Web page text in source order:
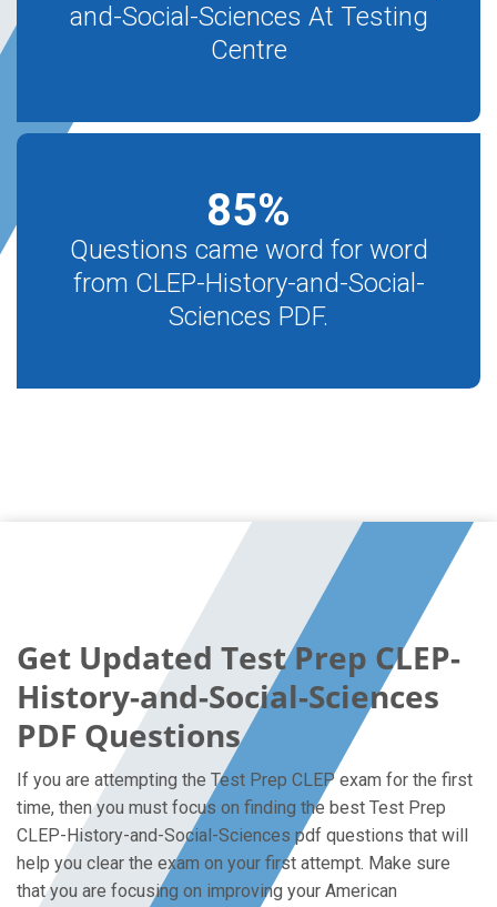
and-Social-Sciences At Testing
Centre
85%
Questions came word for word
from CLEP-History-and-Social-
Sciences PDF.
Get Updated Test Prep CLEP-
History-and-Social-Sciences
PDF Questions
If you are attempting the Test Prep CLEP exam for the first
time, then you must focus on finding the best Test Prep
CLEP-History-and-Social-Sciences pdf questions that will
help you clear the exam on your first attempt. Make sure
that you are focusing on improving your American